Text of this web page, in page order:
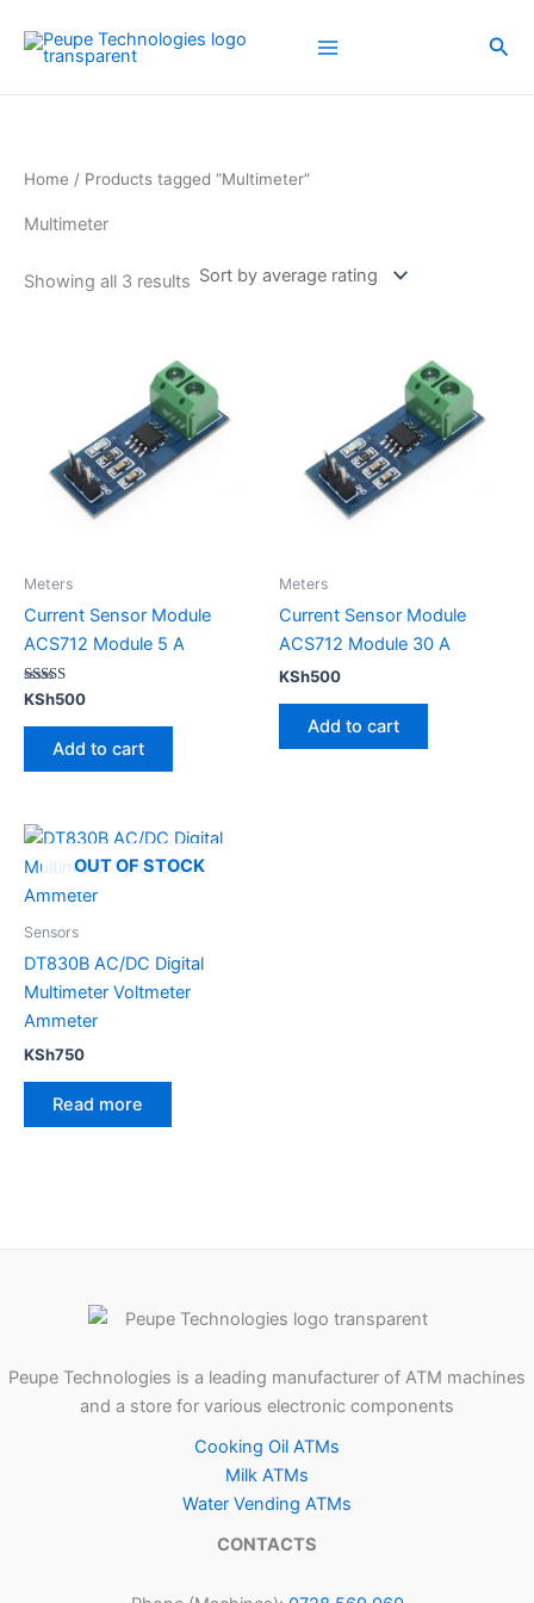
content
Home / Products tagged “Multimeter”
Multimeter
Showing all 3 results
average
rating
Meters
Current Sensor Module
ACS712 Module 5 A
Rated
out of 5
KSh500
Add to cart
Meters
Current Sensor Module
ACS712 Module 30 A
KSh500
Add to cart
OUT OF STOCK
Sensors
DT830B AC/DC Digital
Multimeter Voltmeter
Ammeter
KSh750
Read more
Peupe Technologies is a leading manufacturer of ATM machines
and a store for various electronic components
Cooking Oil ATMs
Milk ATMs
Water Vending ATMs
CONTACTS